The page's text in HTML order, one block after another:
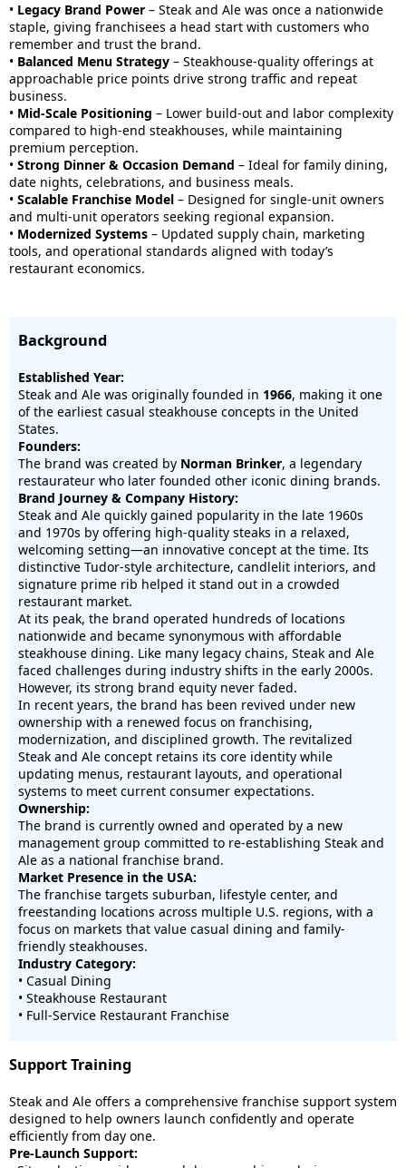
• Legacy Brand Power – Steak and Ale was once a nationwide
staple, giving franchisees a head start with customers who
remember and trust the brand.
• Balanced Menu Strategy – Steakhouse-quality offerings at
approachable price points drive strong traffic and repeat
business.
• Mid-Scale Positioning – Lower build-out and labor complexity
compared to high-end steakhouses, while maintaining
premium perception.
• Strong Dinner & Occasion Demand – Ideal for family dining,
date nights, celebrations, and business meals.
• Scalable Franchise Model – Designed for single-unit owners
and multi-unit operators seeking regional expansion.
• Modernized Systems – Updated supply chain, marketing
tools, and operational standards aligned with today’s
restaurant economics.
Background
Established Year:
Steak and Ale was originally founded in 1966, making it one
of the earliest casual steakhouse concepts in the United
States.
Founders:
The brand was created by Norman Brinker, a legendary
restaurateur who later founded other iconic dining brands.
Brand Journey & Company History:
Steak and Ale quickly gained popularity in the late 1960s
and 1970s by offering high-quality steaks in a relaxed,
welcoming setting—an innovative concept at the time. Its
distinctive Tudor-style architecture, candlelit interiors, and
signature prime rib helped it stand out in a crowded
restaurant market.
At its peak, the brand operated hundreds of locations
nationwide and became synonymous with affordable
steakhouse dining. Like many legacy chains, Steak and Ale
faced challenges during industry shifts in the early 2000s.
However, its strong brand equity never faded.
In recent years, the brand has been revived under new
ownership with a renewed focus on franchising,
modernization, and disciplined growth. The revitalized
Steak and Ale concept retains its core identity while
updating menus, restaurant layouts, and operational
systems to meet current consumer expectations.
Ownership:
The brand is currently owned and operated by a new
management group committed to re-establishing Steak and
Ale as a national franchise brand.
Market Presence in the USA:
The franchise targets suburban, lifestyle center, and
freestanding locations across multiple U.S. regions, with a
focus on markets that value casual dining and family-
friendly steakhouses.
Industry Category:
• Casual Dining
• Steakhouse Restaurant
• Full-Service Restaurant Franchise
Support Training
Steak and Ale offers a comprehensive franchise support system
designed to help owners launch confidently and operate
efficiently from day one.
Pre-Launch Support: